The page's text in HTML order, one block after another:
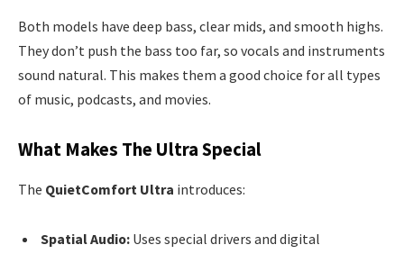
Both models have deep bass, clear mids, and smooth highs.
They don’t push the bass too far, so vocals and instruments
sound natural. This makes them a good choice for all types
of music, podcasts, and movies.
What Makes The Ultra Special
The QuietComfort Ultra introduces:
Spatial Audio: Uses special drivers and digital